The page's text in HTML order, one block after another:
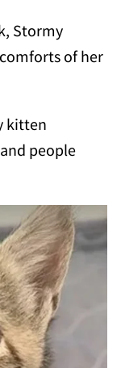
Stormy
of her
kitten
people